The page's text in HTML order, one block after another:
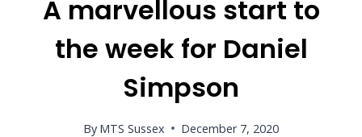
A marvellous start to
the week for Daniel
Simpson
By MTS Sussex December 7, 2020